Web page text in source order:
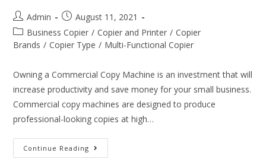
Admin
August 11, 2021
Business Copier / Copier and Printer / Copier
Brands / Copier Type / Multi-Functional Copier
Owning a Commercial Copy Machine is an investment that will
increase productivity and save money for your small business.
Commercial copy machines are designed to produce
professional-looking copies at high…
Continue Reading